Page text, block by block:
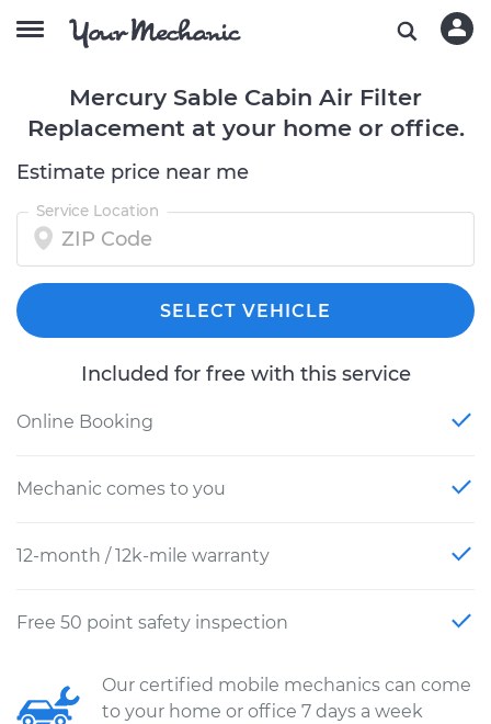
Mercury Sable Cabin Air Filter
Replacement at your home or office.
Estimate price near me
Service Location
SELECT VEHICLE
Included for free with this service
Online Booking
Mechanic comes to you
12-month / 12k-mile warranty
Free 50 point safety inspection
Our certified mobile mechanics can come
to your home or office 7 days a week